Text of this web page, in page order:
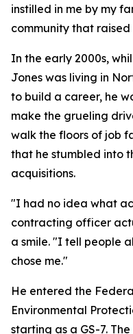
instilled in me by my
community that raised
In the early 2000s,
Jones was living in
to build a career, he
make the grueling
walk the floors of job
that he stumbled into
acquisitions.
"I had no idea what
contracting officer
a smile. "I tell people
chose me."
He entered the
Environmental
starting as a GS-7.